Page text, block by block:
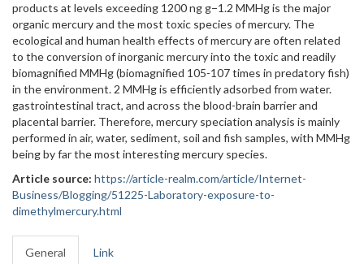
products at levels exceeding 1200 ng g−1.2 MMHg is the major
organic mercury and the most toxic species of mercury. The
ecological and human health effects of mercury are often related
to the conversion of inorganic mercury into the toxic and readily
biomagnified MMHg (biomagnified 105-107 times in predatory fish)
in the environment. 2 MMHg is efficiently adsorbed from water.
gastrointestinal tract, and across the blood-brain barrier and
placental barrier. Therefore, mercury speciation analysis is mainly
performed in air, water, sediment, soil and fish samples, with MMHg
being by far the most interesting mercury species.
Article source: https://article-realm.com/article/Internet-
Business/Blogging/51225-Laboratory-exposure-to-
dimethylmercury.html
General Link